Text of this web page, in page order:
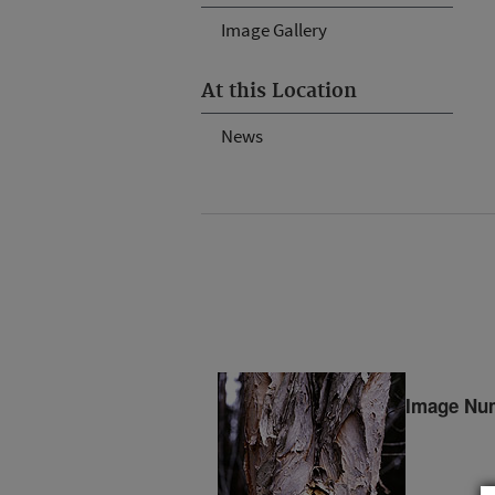
Image Gallery
At this Location
News
Image